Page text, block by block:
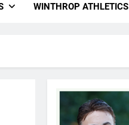
WINTHROP ATHLETICS